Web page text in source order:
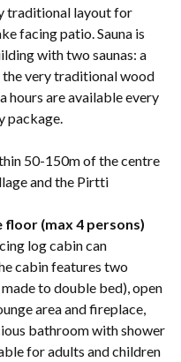
traditional layout for
facing patio. Sauna is
with two saunas: a
the very traditional wood
hours are available every
package.
50-150m of the centre
and the Pirtti
floor (max 4 persons)
log cabin can
cabin features two
to double bed), open
area and fireplace,
bathroom with shower
for adults and children